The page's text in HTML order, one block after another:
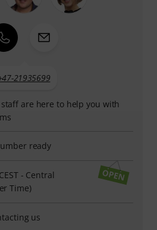
21935699
are here to help you with
ready
- Central
Time)
us